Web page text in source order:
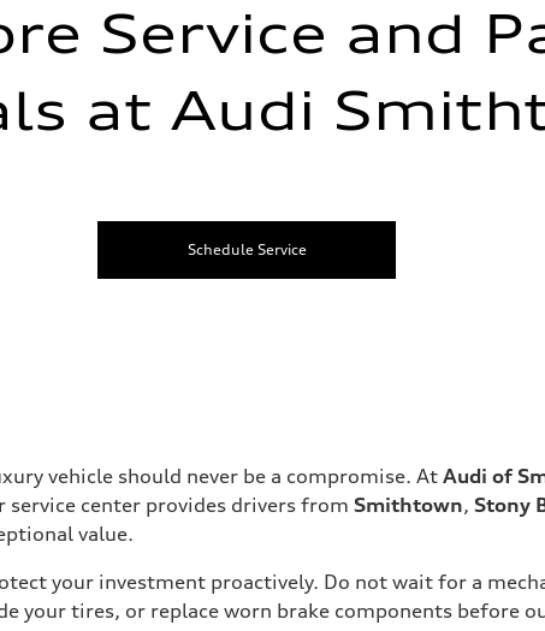
Service and
at Audi
Schedule Service
vehicle should never be a compromise. At Audi of
service center provides drivers from Smithtown, Stony
value.
your investment proactively. Do not wait for a
your tires, or replace worn brake components before